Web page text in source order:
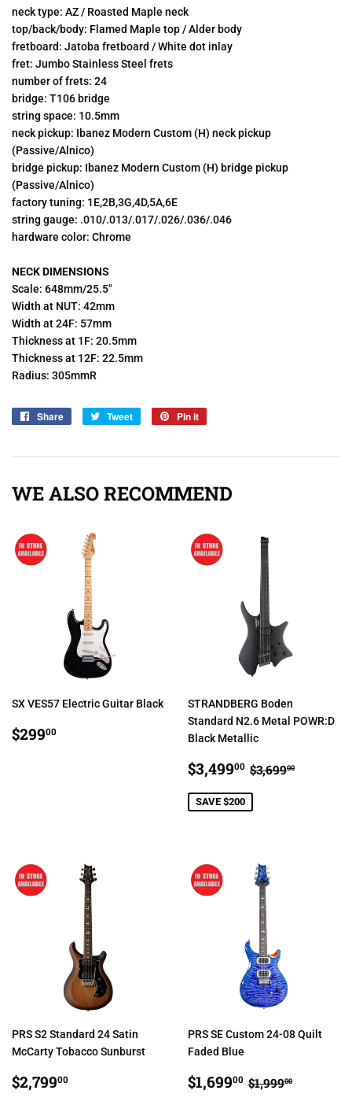
neck type: AZ / Roasted Maple neck
top/back/body: Flamed Maple top / Alder body
fretboard: Jatoba fretboard / White dot inlay
fret: Jumbo Stainless Steel frets
number of frets: 24
bridge: T106 bridge
string space: 10.5mm
neck pickup: Ibanez Modern Custom (H) neck pickup
(Passive/Alnico)
bridge pickup: Ibanez Modern Custom(H) bridge pickup
(Passive/Alnico)
factory tuning: 1E,2B,3G,4D,5A,6E
string gauge: .010/.013/.017/.026/.036/.046
hardware color: Chrome
NECK DIMENSIONS
Scale: 648mm/25.5"
Width at NUT: 42mm
Width at 24F: 57mm
Thickness at 1F: 20.5mm
Thickness at 12F: 22.5mm
Radius: 305mmR
Share
Share
Tweet
Tweet
Pin it
WE ALSO RECOMMEND
SX VES57 Electric Guitar Black
REGULAR
PRICE
$29900
STRANDBERG Boden
Standard N2.6 Metal POWR:D
Black Metallic
SALE
PRICE
$3,49900 $3,499.00
REGULAR
$3,69900
SAVE $200
PRS S2 Standard 24 Satin
McCarty Tobacco Sunburst
REGULAR
PRICE
$2,79900
PRS SE Custom 24-08 Quilt
Faded Blue
SALE
PRICE
$1,69900 $1,699.00
REGULAR
$1,99900